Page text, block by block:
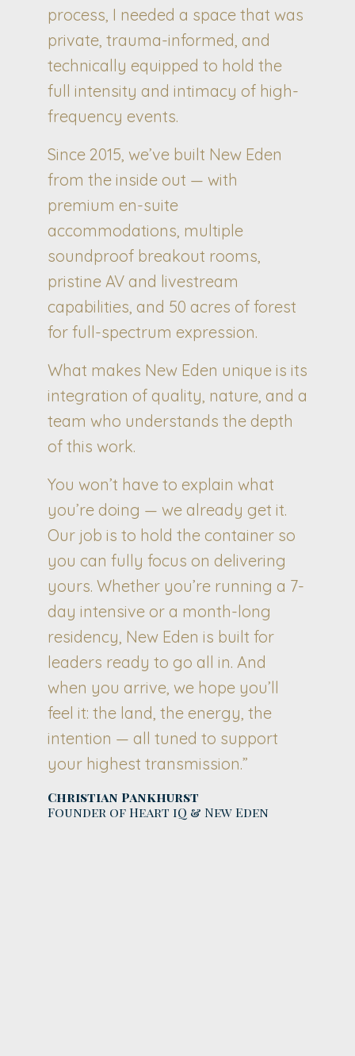
process, I needed a space that was
private, trauma-informed, and
technically equipped to hold the
full intensity and intimacy of high-
frequency events.
Since 2015, we’ve built New Eden
from the inside out — with
premium en-suite
accommodations, multiple
soundproof breakout rooms,
pristine AV and livestream
capabilities, and 50 acres of forest
for full-spectrum expression.
What makes New Eden unique is its
integration of quality, nature, and a
team who understands the depth
of this work.
You won’t have to explain what
you’re doing — we already get it.
Our job is to hold the container so
you can fully focus on delivering
yours. Whether you’re running a 7-
day intensive or a month-long
residency, New Eden is built for
leaders ready to go all in. And
when you arrive, we hope you’ll
feel it: the land, the energy, the
intention — all tuned to support
your highest transmission.”
Christian Pankhurst
Founder of Heart iQ & New Eden